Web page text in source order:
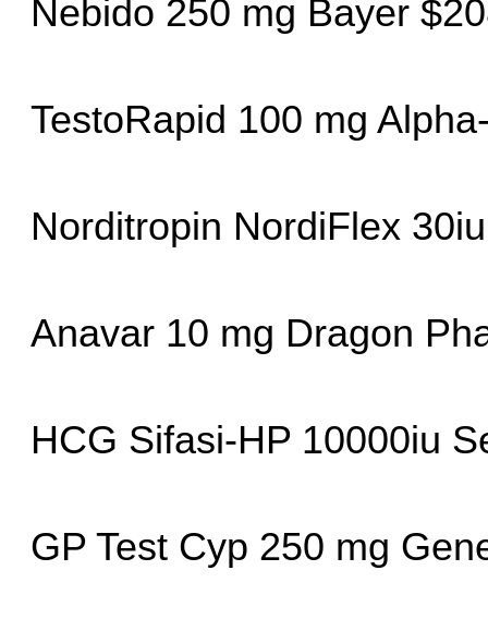
Nebido 250 mg Bayer
TestoRapid 100 mg
Norditropin NordiFlex
Anavar 10 mg Dragon
HCG Sifasi-HP 10000iu
GP Test Cyp 250 mg